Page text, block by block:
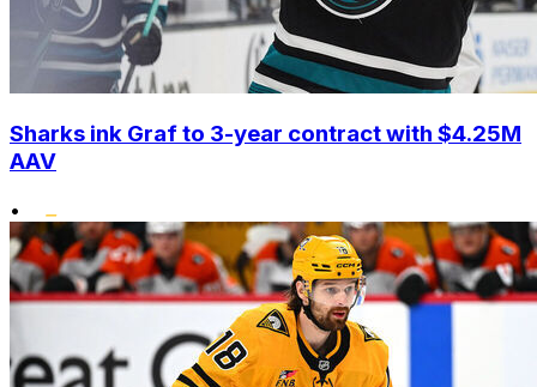
Sharks ink Graf to 3-year contract with $4.25M
AAV
•